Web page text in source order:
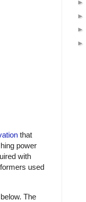
that
power
with
used
The
►
►
►
►